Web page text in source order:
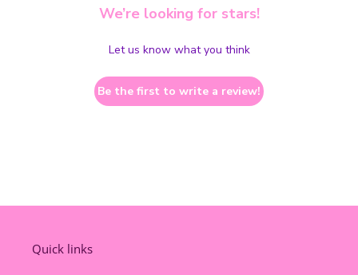
We’re looking for stars!
Let us know what you think
Be the first to write a review!
Quick links